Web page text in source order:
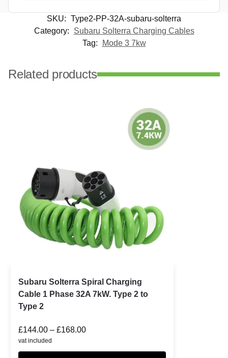
SKU: Type2-PP-32A-subaru-solterra
Category:
Subaru Solterra Charging Cables
Tag:
Mode 3 7kw
Related products
Subaru Solterra Spiral Charging
Cable 1 Phase 32A 7kW. Type 2 to
Type 2
£144.00 – £168.00
vat included